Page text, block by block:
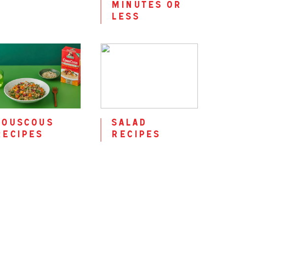
minutes or
less
salad
recipes